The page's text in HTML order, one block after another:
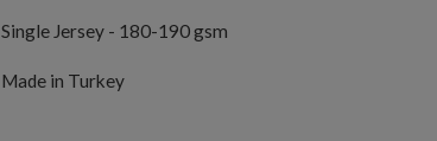
Single Jersey - 180-190 gsm
Made in Turkey